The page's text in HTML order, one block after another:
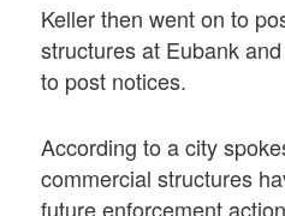
Keller then went on to
structures at Eubank
to post notices.
According to a city
commercial structures
future enforcement